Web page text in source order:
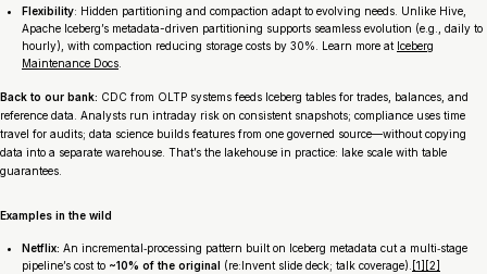
Flexibility: Hidden partitioning and compaction adapt to evolving needs. Unlike Hive,
Apache Iceberg’s metadata-driven partitioning supports seamless evolution (e.g., daily to
hourly), with compaction reducing storage costs by 30%. Learn more at Iceberg
Maintenance Docs
Back to our bank: CDC from OLTP systems feeds Iceberg tables for trades, balances, and
reference data. Analysts run intraday risk on consistent snapshots; compliance uses time
travel for audits; data science builds features from one governed source—without copying
data into a separate warehouse. That’s the lakehouse in practice: lake scale with table
guarantees.
Examples in the wild
Netflix: An incremental‑processing pattern built on Iceberg metadata cut a multi‑stage
pipeline’s cost to ~10% of the original (re:Invent slide deck; talk coverage). [1]
[2]